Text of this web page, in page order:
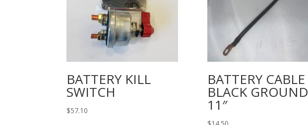
BATTERY KILL
SWITCH
$57.10
BATTERY CABLE
BLACK GROUND
11″
$14.50